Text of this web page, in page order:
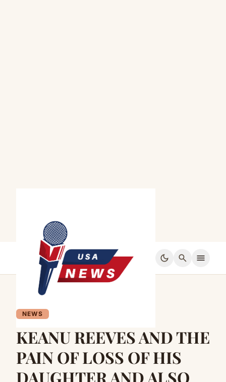
dark_mode search menu
NEWS
KEANU REEVES AND THE
PAIN OF LOSS OF HIS
DAUGHTER AND ALSO